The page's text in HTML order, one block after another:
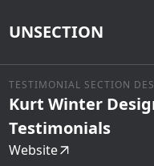
UNSECTION
TESTIMONIAL SECTION
Kurt Winter
Testimonials
Website